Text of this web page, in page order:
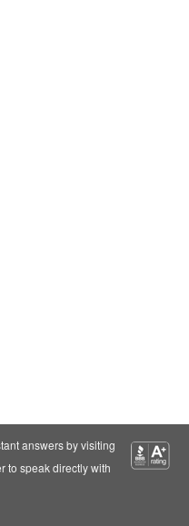
answers by visiting
to speak directly with